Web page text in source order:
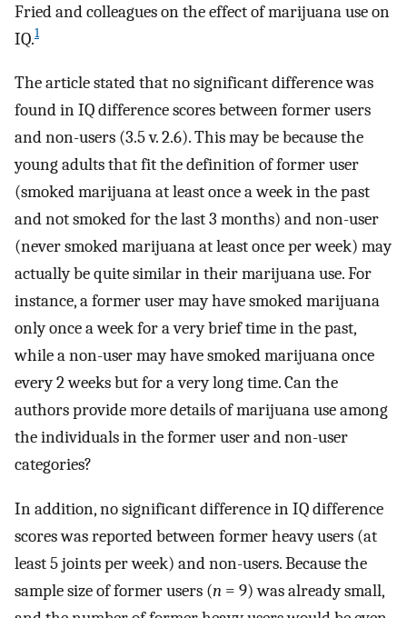
Fried and colleagues on the effect of marijuana use on
IQ.1
The article stated that no significant difference was
found in IQ difference scores between former users
and non-users (3.5 v. 2.6). This may be because the
young adults that fit the definition of former user
(smoked marijuana at least once a week in the past
and not smoked for the last 3 months) and non-user
(never smoked marijuana at least once per week) may
actually be quite similar in their marijuana use. For
instance, a former user may have smoked marijuana
only once a week for a very brief time in the past,
while a non-user may have smoked marijuana once
every 2 weeks but for a very long time. Can the
authors provide more details of marijuana use among
the individuals in the former user and non-user
categories?
In addition, no significant difference in IQ difference
scores was reported between former heavy users (at
least 5 joints per week) and non-users. Because the
sample size of former users (n = 9) was already small,